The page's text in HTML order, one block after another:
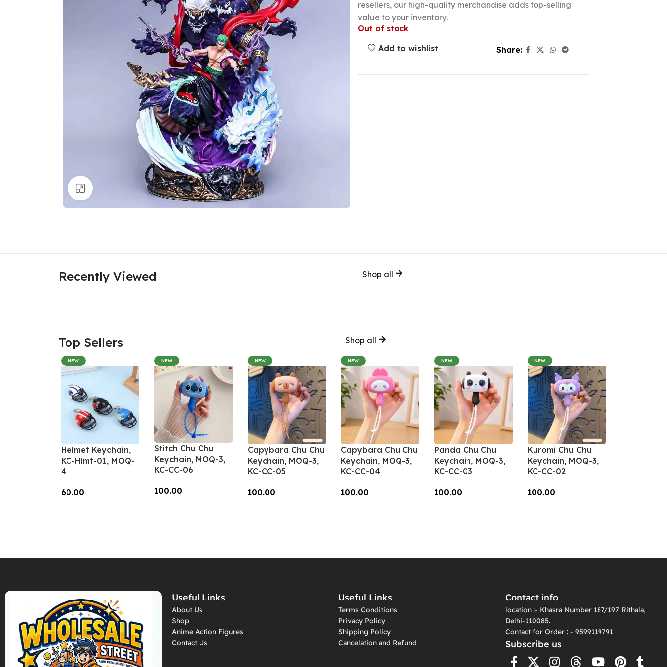
Click to enlarge
resellers, our high-quality merchandise adds top-selling
value to your inventory.
Out of stock
Add to wishlist
Share:
Recently Viewed Shop all
Top Sellers Shop all
NEW
Helmet Keychain,
KC-Hlmt-01, MOQ-
4
60.00
NEW
Stitch Chu Chu
Keychain, MOQ-3,
KC-CC-06
100.00
NEW
Capybara Chu Chu
Keychain, MOQ-3,
KC-CC-05
100.00
NEW
Capybara Chu Chu
Keychain, MOQ-3,
KC-CC-04
100.00
NEW
Panda Chu Chu
Keychain, MOQ-3,
KC-CC-03
100.00
NEW
Kuromi Chu Chu
Keychain, MOQ-3,
KC-CC-02
100.00
Useful Links
About Us
Shop
Anime Action Figures
Contact Us
Useful Links
Terms Conditions
Privacy Policy
Shipping Policy
Cancelation and Refund
Contact info
location :- Khasra Number 187/197 Rithala,
Delhi-110085.
Contact for Order : - 9599119791
Subscribe us